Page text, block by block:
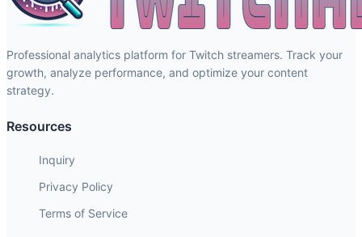
Professional analytics platform for Twitch streamers. Track your
growth, analyze performance, and optimize your content
strategy.
Resources
Inquiry
Privacy Policy
Terms of Service